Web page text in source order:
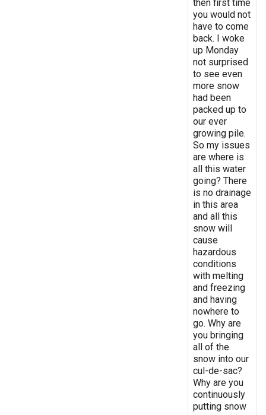
then first time
you would not
have to come
back. I woke
up Monday
not surprised
to see even
more snow
had been
packed up to
our ever
growing pile.
So my issues
are where is
all this water
going? There
is no drainage
in this area
and all this
snow will
cause
hazardous
conditions
with melting
and freezing
and having
nowhere to
go. Why are
you bringing
all of the
snow into our
cul-de-sac?
Why are you
continuously
putting snow